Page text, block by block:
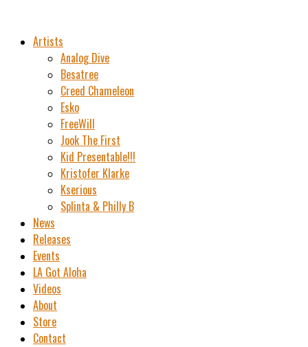
Artists
Analog Dive
Besatree
Creed Chameleon
Esko
FreeWill
Jook The First
Kid Presentable!!!
Kristofer Klarke
Kserious
Splinta & Philly B
News
Releases
Events
LA Got Aloha
Videos
About
Store
Contact